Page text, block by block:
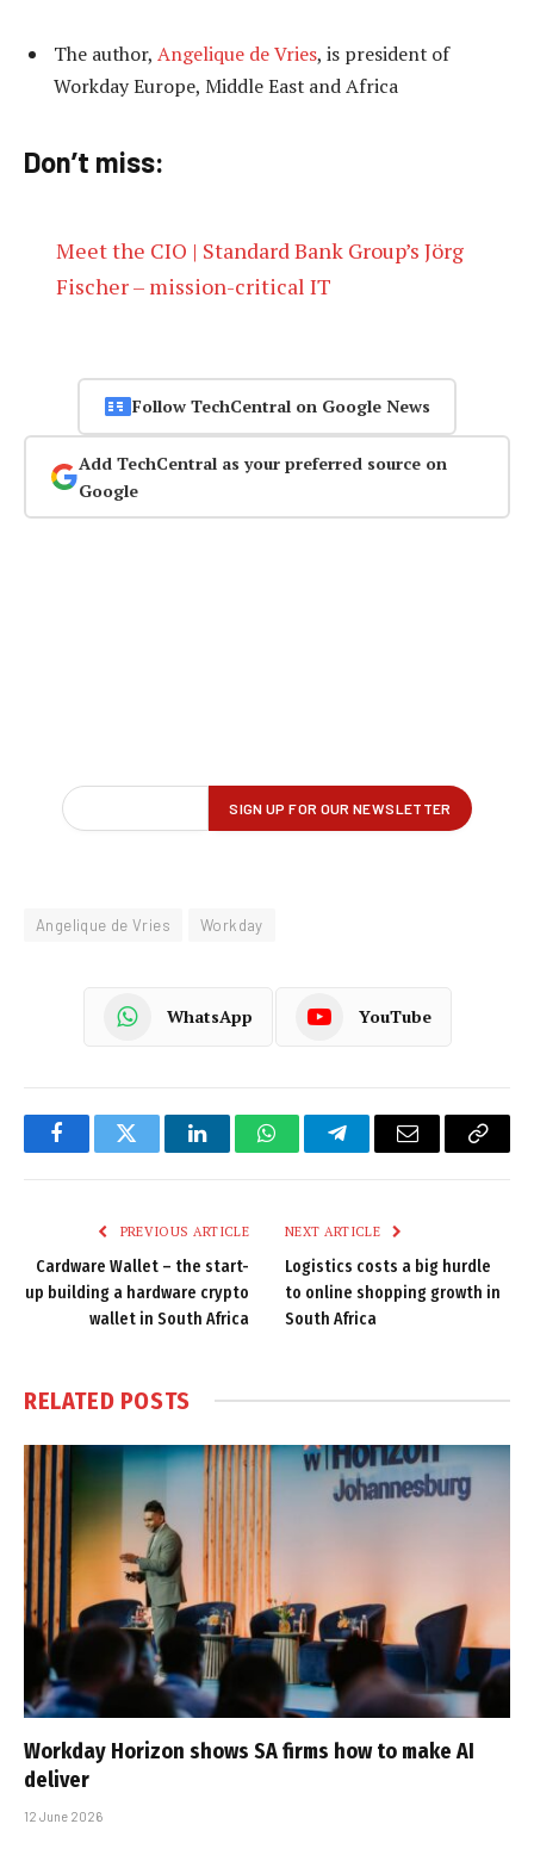
The author, Angelique de Vries, is president of
Workday Europe, Middle East and Africa
Don’t miss:
Meet the CIO | Standard Bank Group’s Jörg
Fischer – mission-critical IT
Follow TechCentral on Google News
Add TechCentral as your preferred source on
Google
Angelique de Vries Workday
WhatsApp YouTube
FacebookTwitter LinkedInWhatsAppTelegramEmail
Copy
PREVIOUS ARTICLE
Cardware Wallet – the start-
up building a hardware crypto
wallet in South Africa
NEXT ARTICLE
Logistics costs a big hurdle
to online shopping growth in
South Africa
RELATED POSTS
Workday Horizon shows SA firms how to make AI
deliver
12 June 2026